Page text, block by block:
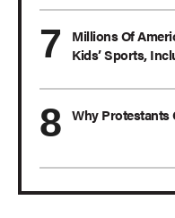
Millions Of
Kids’ Sports,
Why Protestants